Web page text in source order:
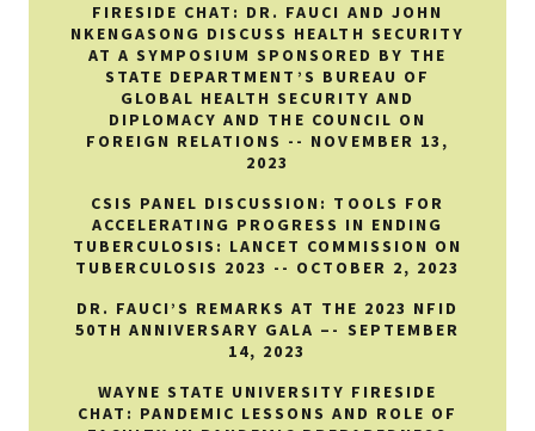
FIRESIDE CHAT: DR. FAUCI AND JOHN
NKENGASONG DISCUSS HEALTH SECURITY
AT A SYMPOSIUM SPONSORED BY THE
STATE DEPARTMENT’S BUREAU OF
GLOBAL HEALTH SECURITY AND
DIPLOMACY AND THE COUNCIL ON
FOREIGN RELATIONS -- NOVEMBER 13,
2023
CSIS PANEL DISCUSSION: TOOLS FOR
ACCELERATING PROGRESS IN ENDING
TUBERCULOSIS: LANCET COMMISSION ON
TUBERCULOSIS 2023 -- OCTOBER 2, 2023
DR. FAUCI’S REMARKS AT THE 2023 NFID
50TH ANNIVERSARY GALA –- SEPTEMBER
14, 2023
WAYNE STATE UNIVERSITY FIRESIDE
CHAT: PANDEMIC LESSONS AND ROLE OF